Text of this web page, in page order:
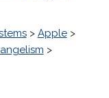
> Apple>
>